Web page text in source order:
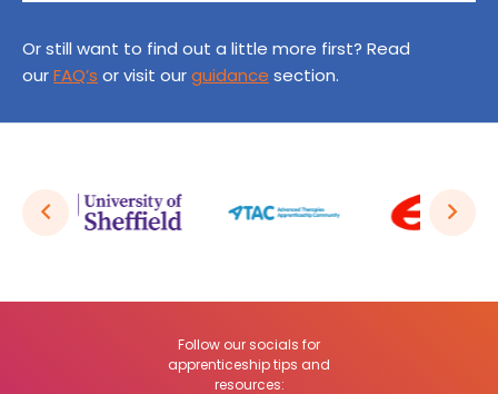
Or still want to find out a little more first? Read
ourFAQ’s or visit ourguidance section.
Follow our socials for
apprenticeship tips and
resources: